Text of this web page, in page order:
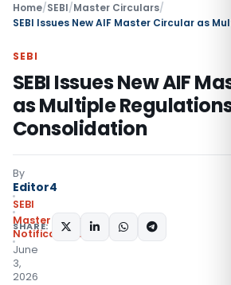
Home/SEBI/Master Circulars/
SEBI
SEBI Issues New AIF
as Multiple Regulations
Consolidation
By
Editor4
SEBI
Master Circulars
Notifications/Circulars
June
3,
2026
SHARE: